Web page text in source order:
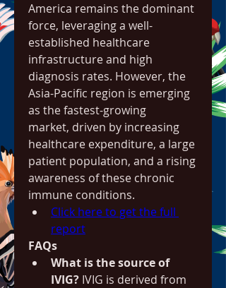
America remains the dominant
force, leveraging a well-
established healthcare
infrastructure and high
diagnosis rates. However, the
Asia-Pacific region is emerging
as the fastest-growing
market, driven by increasing
healthcare expenditure, a large
patient population, and a rising
awareness of these chronic
immune conditions.
Click here to get the full
report
FAQs
What is the source of
IVIG? IVIG is derived from